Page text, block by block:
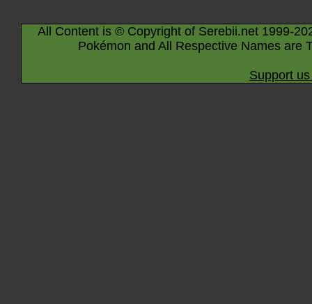
All Content is © Copyright of Serebii.net 1999-
Pokémon and All Respective Names are
Support